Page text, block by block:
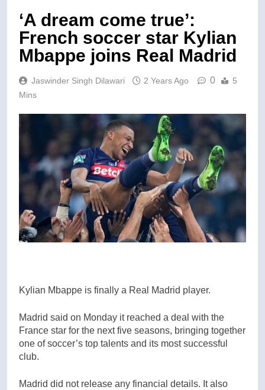
‘A dream come true’:
French soccer star Kylian
Mbappe joins Real Madrid
Jaswinder Singh Dilawari 2 Years Ago 0
5
Mins
Kylian Mbappe is finally a Real Madrid player.
Madrid said on Monday it reached a deal with the
France star for the next five seasons, bringing together
one of soccer’s top talents and its most successful
club.
Madrid did not release any financial details. It also